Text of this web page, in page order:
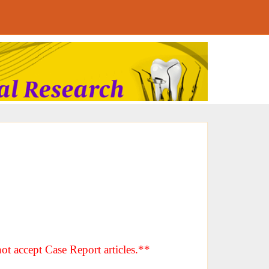
Case Report articles.**